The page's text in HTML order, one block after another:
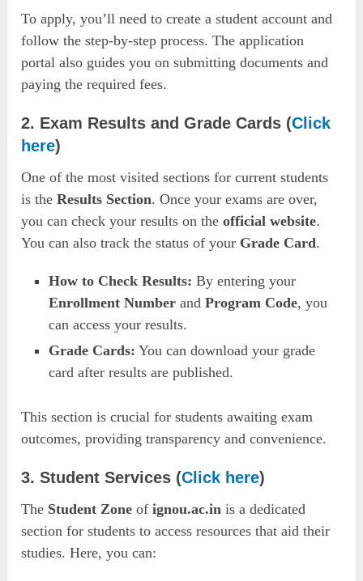
To apply, you’ll need to create a student account and
follow the step-by-step process. The application
portal also guides you on submitting documents and
paying the required fees.
2. Exam Results and Grade Cards (Click
here)
One of the most visited sections for current students
is theResults Section. Once your exams are over,
you can check your results on theofficial website.
You can also track the status of your Grade Card.
How to Check Results: By entering your
Enrollment Number andProgram Code, you
can access your results.
Grade Cards: You can download your grade
card after results are published.
This section is crucial for students awaiting exam
outcomes, providing transparency and convenience.
3. Student Services (Click here)
The Student Zone ofignou.ac.in is a dedicated
section for students to access resources that aid their
studies. Here, you can: